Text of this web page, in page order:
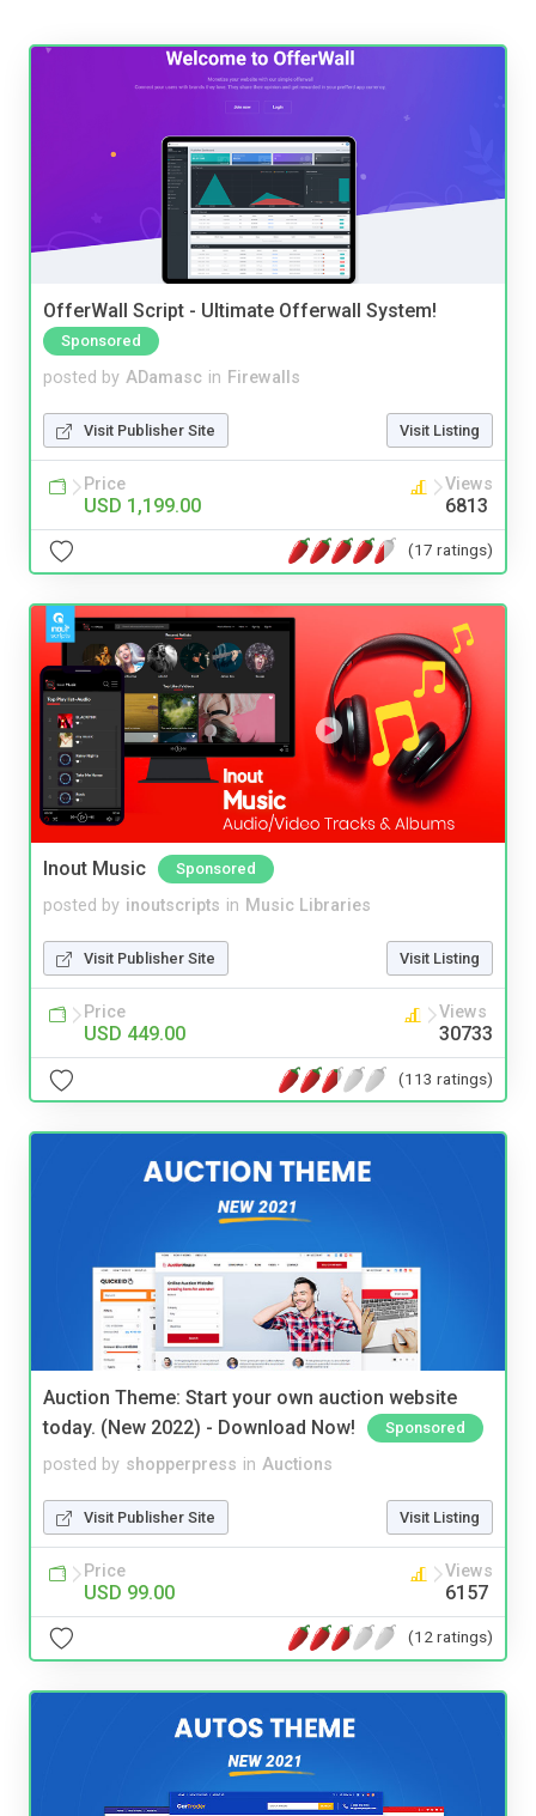
OfferWall Script - Ultimate Offerwall System!
Sponsored
posted by ADamasc in Firewalls
Visit Publisher Site Visit Listing
Price
USD 1,199.00
Views
6813
(17 ratings)
Inout Music Sponsored
posted by inoutscripts in Music Libraries
Visit Publisher Site Visit Listing
Price
USD 449.00
Views
30733
(113 ratings)
Auction Theme: Start your own auction website
today. (New 2022) - Download Now!
Sponsored
posted by shopperpress in Auctions
Visit Publisher Site Visit Listing
Price
USD 99.00
Views
6157
(12 ratings)